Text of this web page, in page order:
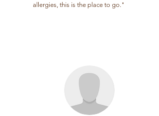
allergies, this is the place to go."